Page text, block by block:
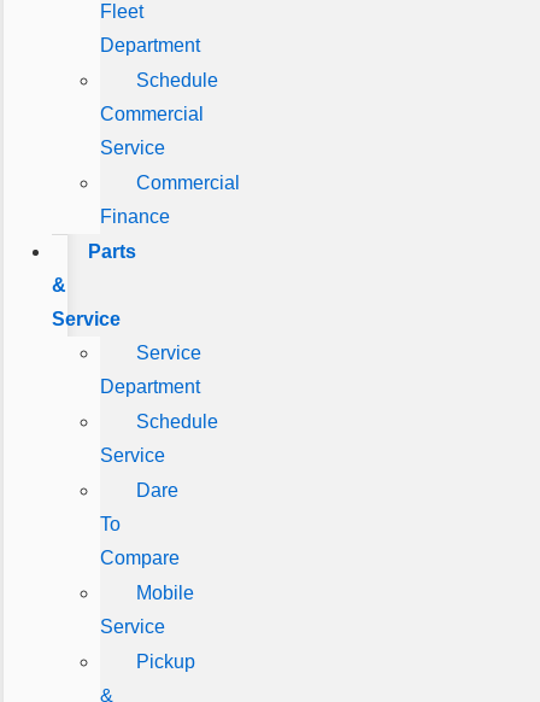
Fleet
Department
Schedule
Commercial
Service
Commercial
Finance
Parts
&
Service
Service
Department
Schedule
Service
Dare
To
Compare
Mobile
Service
Pickup
&